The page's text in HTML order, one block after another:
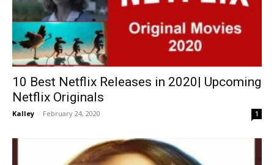
10 Best Netflix Releases in 2020| Upcoming
Netflix Originals
Kalley - February 24, 2020 1